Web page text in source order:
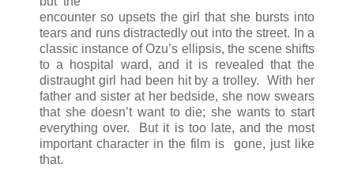
encounter so upsets the girl that she bursts into
tears and runs distractedly out into the street. In a
classic instance of Ozu’s ellipsis, the scene shifts
to a hospital ward, and it is revealed that the
distraught girl had been hit by a trolley. With her
father and sister at her bedside, she now swears
that she doesn’t want to die; she wants to start
everything over. But it is too late, and the most
important character in the film is gone, just like
that.